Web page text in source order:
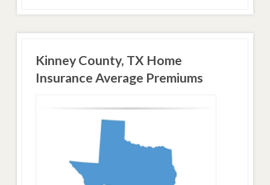
Kinney County, TX Home
Insurance Average Premiums